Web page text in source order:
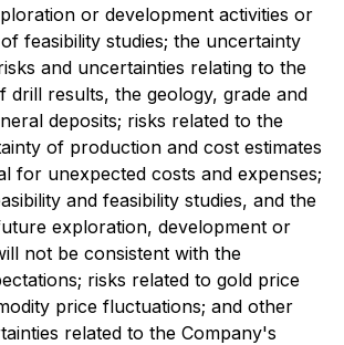
or development activities or
feasibility studies; the uncertainty
and uncertainties relating to the
drill results, the geology, grade and
deposits; risks related to the
of production and cost estimates
for unexpected costs and expenses;
and feasibility studies, and the
exploration, development or
not be consistent with the
risks related to gold price
price fluctuations; and other
related to the Company's